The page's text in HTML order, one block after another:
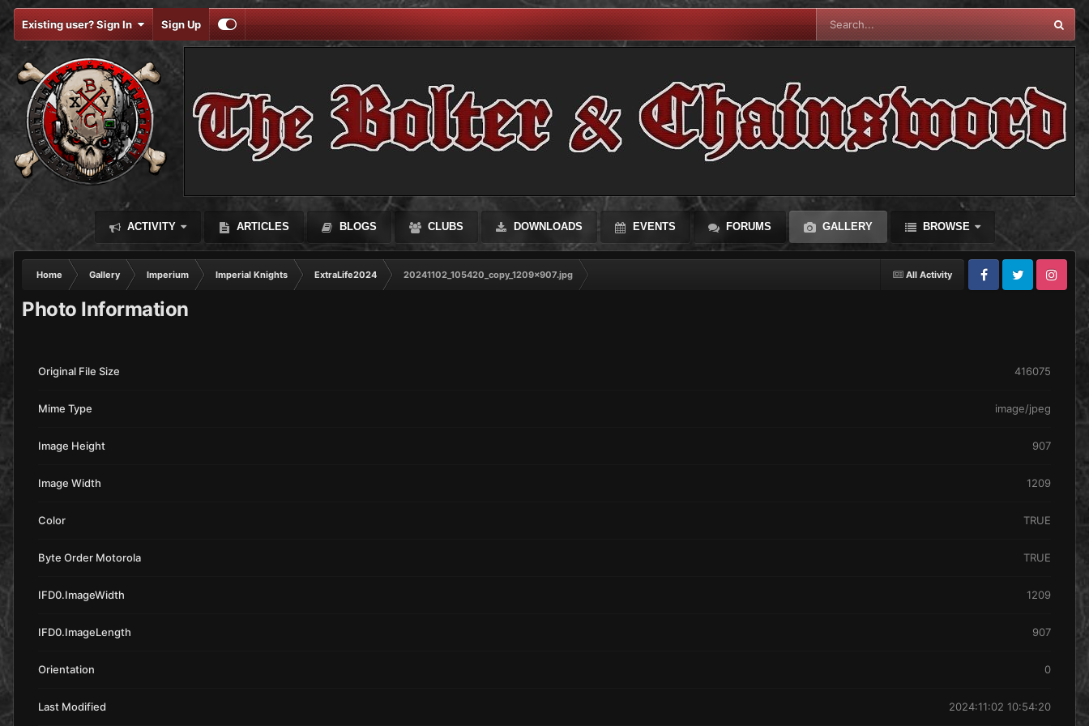
Existing user? Sign In Sign Up
ACTIVITY ARTICLES BLOGS CLUBS DOWNLOADS EVENTS FORUMS GALLERY BROWSE
All Activity
Home Gallery Imperium Imperial Knights ExtraLife2024
20241102_105420_copy_1209x907.jpg
FacebookTwitter Instagram
Photo Information
Original File Size 416075
Mime Type image/jpeg
Image Height 907
Image Width 1209
Color TRUE
Byte Order Motorola TRUE
IFD0.ImageWidth 1209
IFD0.ImageLength 907
Orientation 0
Last Modified 2024:11:02 10:54:20